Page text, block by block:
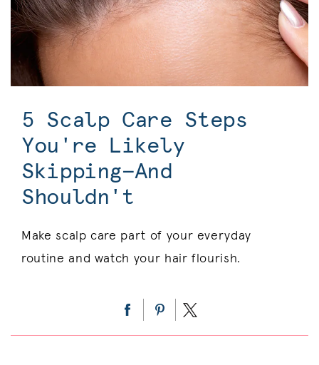
5 Scalp Care Steps
You're Likely
Skipping—And
Shouldn't
Make scalp care part of your everyday
routine and watch your hair flourish.